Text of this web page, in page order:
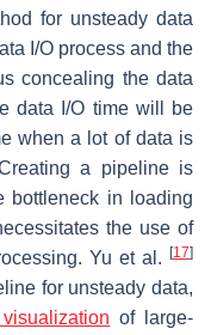
for unsteady data
I/O process and the
concealing the data
data I/O time will be
when a lot of data is
a pipeline is
bottleneck in loading
the use of
Yu et al.
[17]
for unsteady data,
of large-